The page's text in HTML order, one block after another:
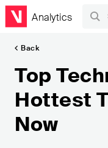
Analytics
Back
Top
Hottest
Now